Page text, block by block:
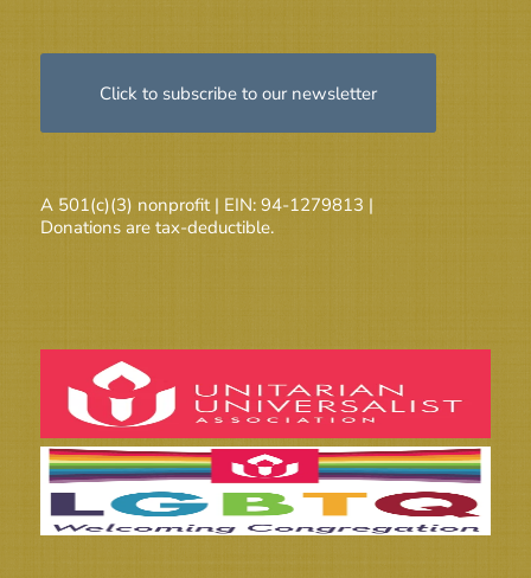
Click to subscribe to our newsletter
A 501(c)(3) nonprofit | EIN: 94-1279813 |
Donations are tax-deductible.